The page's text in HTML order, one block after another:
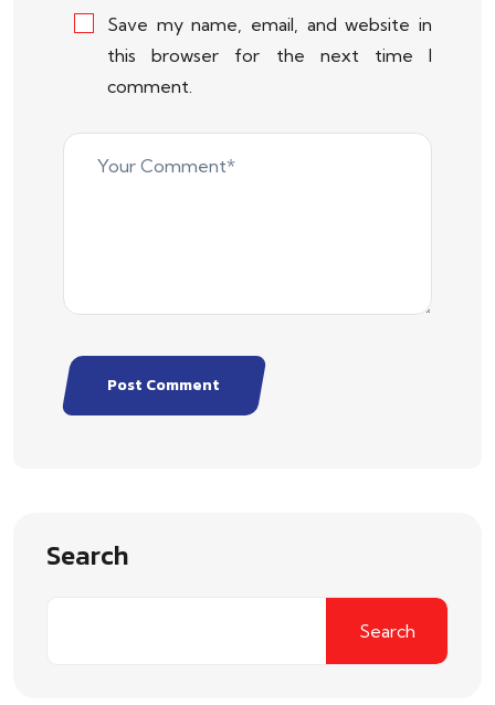
Save my name, email, and website in
this browser for the next time I
comment.
Post Comment
Search
Search